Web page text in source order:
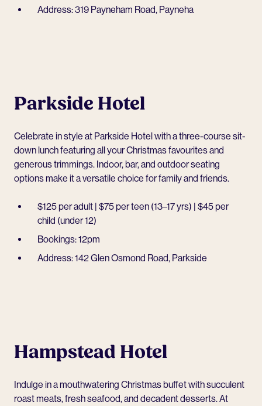
Address: 319 Payneham Road, Payneha
Parkside Hotel
Celebrate in style at Parkside Hotelwith a three-course sit-
down lunch featuring all your Christmas favourites and
generous trimmings. Indoor, bar, and outdoor seating
options make it a versatile choice for family and friends.
$125 per adult | $75 per teen (13–17 yrs) | $45 per
child (under 12)
Bookings: 12pm
Address: 142 Glen Osmond Road, Parkside
Hampstead Hotel
Indulge in a mouthwatering Christmas buffet with succulent
roast meats, fresh seafood, and decadent desserts. At